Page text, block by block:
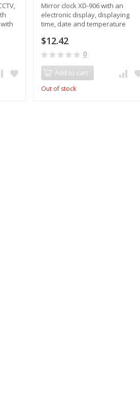
Mirror clock XD-906 with an
electronic display, displaying
time, date and temperature
$12.42
0
Add to cart
Out of stock